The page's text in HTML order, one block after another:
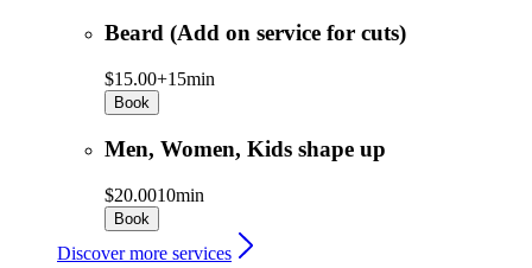
Beard (Add on service for cuts)
$15.00+15min
Book
Men, Women, Kids shape up
$20.0010min
Book
Discover more services